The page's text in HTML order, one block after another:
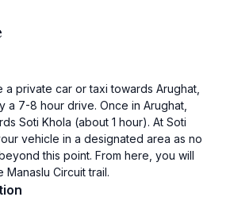
a private car or taxi towards Arughat,
a 7-8 hour drive. Once in Arughat,
Soti Khola (about 1 hour). At Soti
vehicle in a designated area as no
this point. From here, you will
Circuit trail.